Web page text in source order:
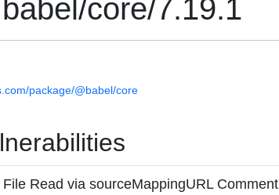
core/7.19.1
package/@babel/core
Read via sourceMappingURL Comment